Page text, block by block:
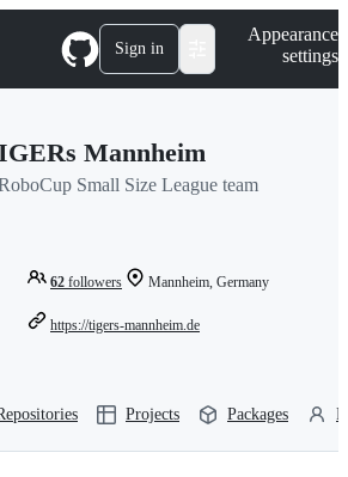
Sign in
Appearance
settings
Mannheim
Small Size League team
62 followers Mannheim, Germany
https://tigers-mannheim.de
Projects Packages